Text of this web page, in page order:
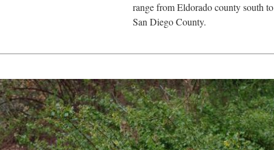
range from Eldorado county south to
San Diego County.